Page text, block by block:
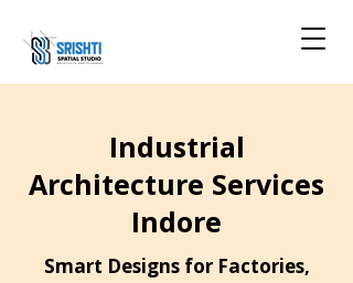
Industrial
Architecture Services
Indore
Smart Designs for Factories,